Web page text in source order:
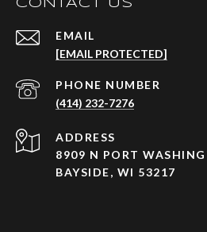
CONTACT US
EMAIL
[EMAIL PROTECTED]
PHONE NUMBER
(414) 232-7276
ADDRESS
8909 N PORT
BAYSIDE, WI 53217